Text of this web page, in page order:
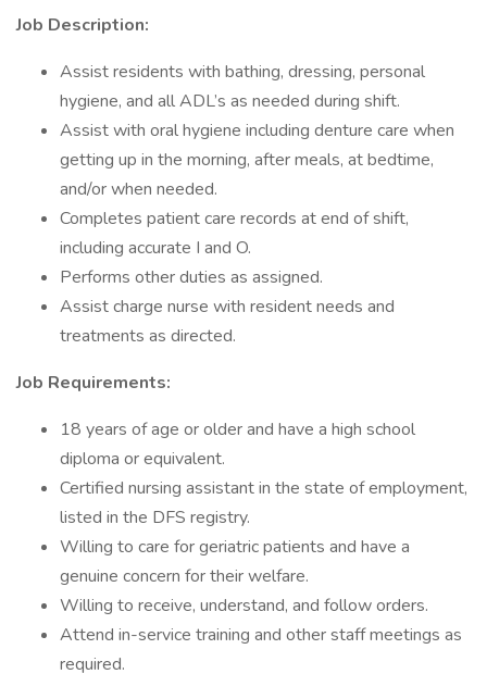
Job Description:
Assist residents with bathing, dressing, personal
hygiene, and all ADL’s as needed during shift.
Assist with oral hygiene including denture care when
getting up in the morning, after meals, at bedtime,
and/or when needed.
Completes patient care records at end of shift,
including accurate I and O.
Performs other duties as assigned.
Assist charge nurse with resident needs and
treatments as directed.
Job Requirements:
18 years of age or older and have a high school
diploma or equivalent.
Certified nursing assistant in the state of employment,
listed in the DFS registry.
Willing to care for geriatric patients and have a
genuine concern for their welfare.
Willing to receive, understand, and follow orders.
Attend in-service training and other staff meetings as
required.